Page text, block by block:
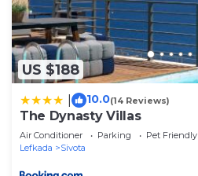
US $188
10.0(14 Reviews)
The Dynasty Villas
Air Conditioner Parking
Pet Friendly
Lefkada
Sivota